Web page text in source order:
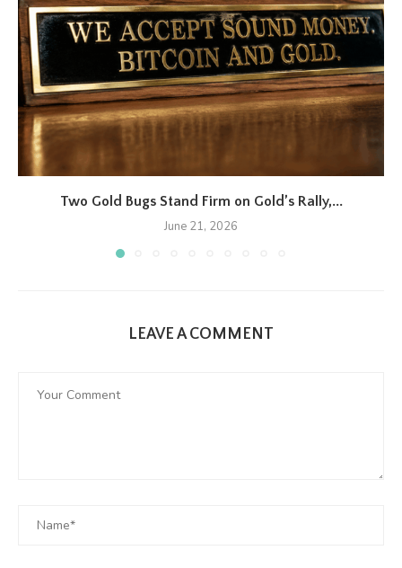
Two Gold Bugs Stand Firm on Gold’s Rally,...
June 21, 2026
LEAVE A COMMENT